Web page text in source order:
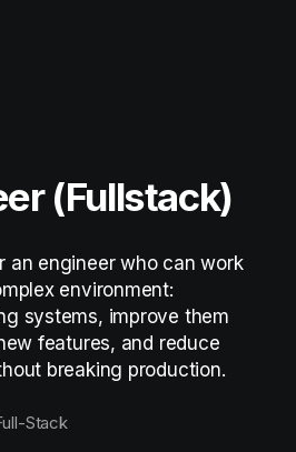
(Fullstack)
an engineer who can work
environment:
systems, improve them
features, and reduce
breaking production.
Stack